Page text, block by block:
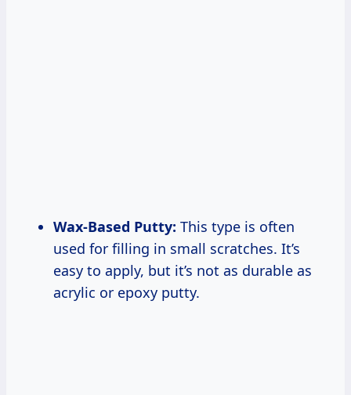
Wax-Based Putty: This type is often
used for filling in small scratches. It’s
easy to apply, but it’s not as durable as
acrylic or epoxy putty.